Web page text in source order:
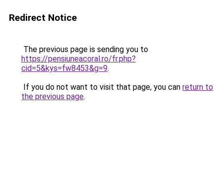
Redirect Notice
The previous page is sending you to
https://pensiuneacoral.ro/fr.php?
cid=5&kys=fw8453&g=9.
If you do not want to visit that page, you can return to
the previous page.